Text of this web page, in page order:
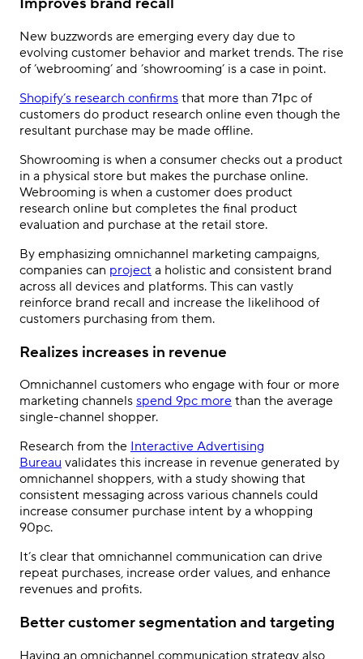
New buzzwords are emerging every day due to
evolving customer behavior and market trends. The rise
of ’webrooming’ and ’showrooming’ is a case in point.
Shopify’s research confirms that more than 71pc of
customers do product research online even though the
resultant purchase may be made offline.
Showrooming is when a consumer checks out a product
in a physical store but makes the purchase online.
Webrooming is when a customer does product
research online but completes the final product
evaluation and purchase at the retail store.
By emphasizing omnichannel marketing campaigns,
companies can project a holistic and consistent brand
across all devices and platforms. This can vastly
reinforce brand recall and increase the likelihood of
customers purchasing from them.
Realizes increases in revenue
Omnichannel customers who engage with four or more
marketing channels spend 9pc more than the average
single-channel shopper.
Research from the Interactive Advertising
Bureau validates this increase in revenue generated by
omnichannel shoppers, with a study showing that
consistent messaging across various channels could
increase consumer purchase intent by a whopping
90pc.
It’s clear that omnichannel communication can drive
repeat purchases, increase order values, and enhance
revenues and profits.
Better customer segmentation and targeting
Having an omnichannel communication strategy also